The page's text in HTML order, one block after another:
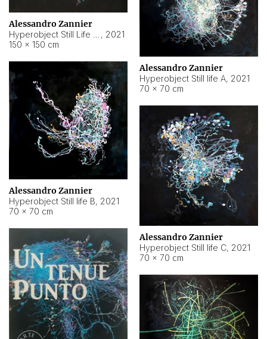
Alessandro Zannier
, 2021
150 × 150 cm
Alessandro Zannier
Hyperobject Still life A, 2021
70 × 70 cm
Alessandro Zannier
Hyperobject Still life B, 2021
70 × 70 cm
Alessandro Zannier
Hyperobject Still life C, 2021
70 × 70 cm